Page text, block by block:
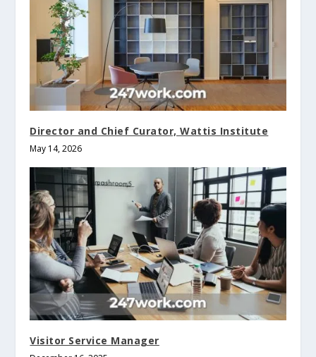
Director and Chief Curator, Wattis Institute
May 14, 2026
Visitor Service Manager